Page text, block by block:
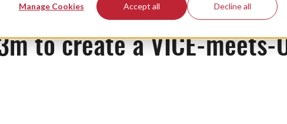
Manage Cookies Accept all Decline all
to create a VICE-meets-